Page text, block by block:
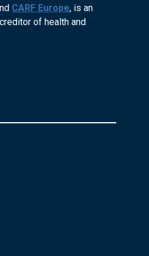
CARF Europe, is an
of health and